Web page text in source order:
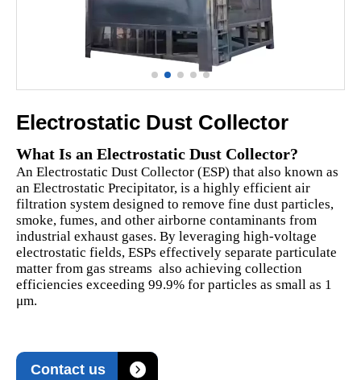
Electrostatic Dust Collector
What Is an Electrostatic Dust Collector?
An Electrostatic Dust Collector (ESP) that also known as
an Electrostatic Precipitator, is a highly efficient air
filtration system designed to remove fine dust particles,
smoke, fumes, and other airborne contaminants from
industrial exhaust gases. By leveraging high-voltage
electrostatic fields, ESPs effectively separate particulate
matter from gas streams also achieving collection
efficiencies exceeding 99.9% for particles as small as 1
μm.
Contact us 